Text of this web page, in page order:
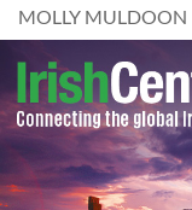
MOLLY MULDOON